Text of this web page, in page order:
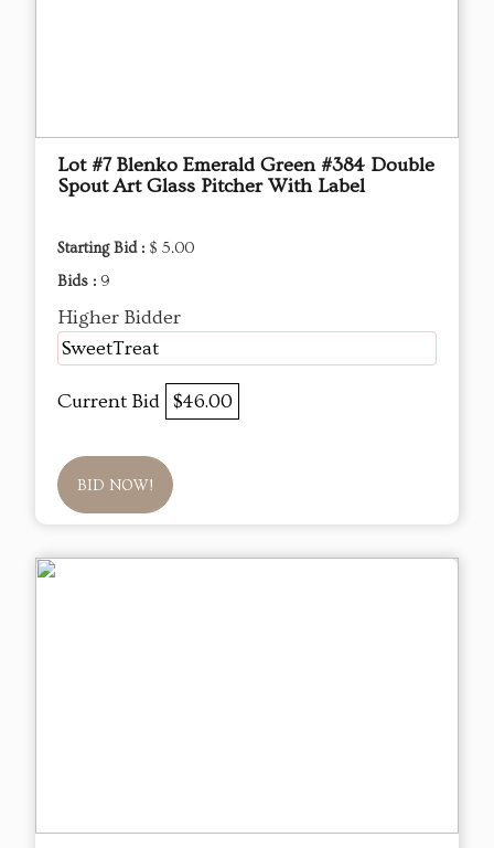
Lot #7 Blenko Emerald Green #384 Double
Spout Art Glass Pitcher With Label
Starting Bid : $ 5.00
Bids : 9
Higher Bidder
SweetTreat
Current Bid $46.00
BID NOW!